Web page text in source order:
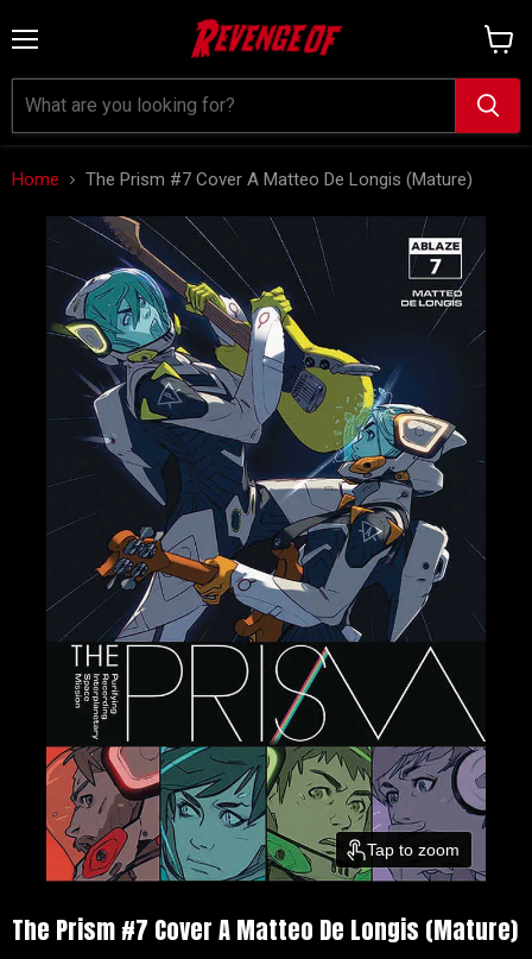
cart
Home The Prism #7 Cover A Matteo De Longis (Mature)
Tap to zoom
The Prism #7 Cover A Matteo De Longis (Mature)